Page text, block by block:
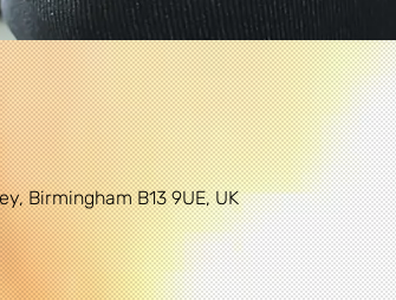
Birmingham B13 9UE, UK